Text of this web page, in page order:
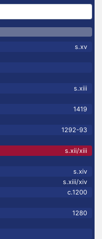
s.xv
s.xiii
1419
1292-93
s.xii/xiii
s.xiv
s.xiii/xiv
c.1200
1280